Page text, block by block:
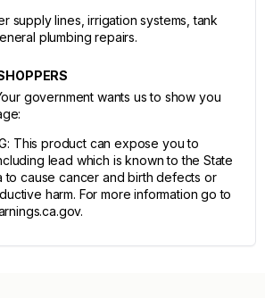
supply lines, irrigation systems, tank
plumbing repairs.
government wants us to show you
This product can expose you to
lead which is known to the State
to cause cancer and birth defects or
harm. For more information go to